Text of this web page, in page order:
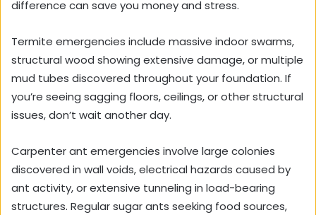
difference can save you money and stress.
Termite emergencies include massive indoor swarms,
structural wood showing extensive damage, or multiple
mud tubes discovered throughout your foundation. If
you’re seeing sagging floors, ceilings, or other structural
issues, don’t wait another day.
Carpenter ant emergencies involve large colonies
discovered in wall voids, electrical hazards caused by
ant activity, or extensive tunneling in load-bearing
structures. Regular sugar ants seeking food sources,